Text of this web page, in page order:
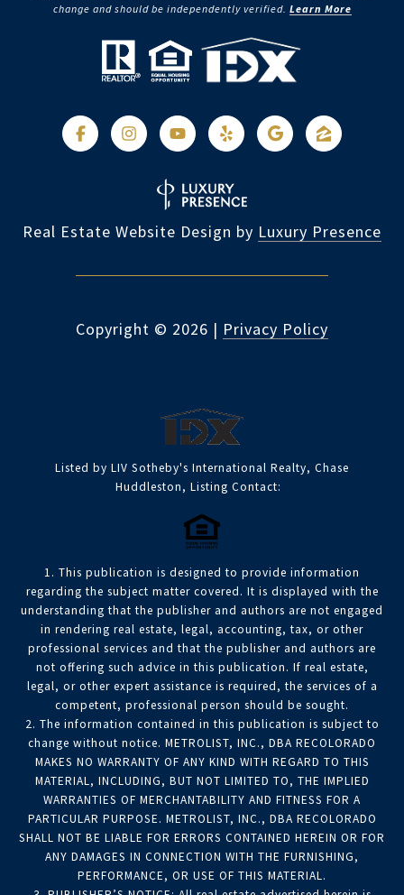
change and should be independently verified. Learn More
Real Estate Website Design by Luxury Presence
Copyright © 2026 | Privacy Policy
Listed by LIV Sotheby's International Realty, Chase
Huddleston, Listing Contact:
1. This publication is designed to provide information
regarding the subject matter covered. It is displayed with the
understanding that the publisher and authors are not engaged
in rendering real estate, legal, accounting, tax, or other
professional services and that the publisher and authors are
not offering such advice in this publication. If real estate,
legal, or other expert assistance is required, the services of a
competent, professional person should be sought.
2. The information contained in this publication is subject to
change without notice. METROLIST, INC., DBA RECOLORADO
MAKES NO WARRANTY OF ANY KIND WITH REGARD TO THIS
MATERIAL, INCLUDING, BUT NOT LIMITED TO, THE IMPLIED
WARRANTIES OF MERCHANTABILITY AND FITNESS FOR A
PARTICULAR PURPOSE. METROLIST, INC., DBA RECOLORADO
SHALL NOT BE LIABLE FOR ERRORS CONTAINED HEREIN OR FOR
ANY DAMAGES IN CONNECTION WITH THE FURNISHING,
PERFORMANCE, OR USE OF THIS MATERIAL.